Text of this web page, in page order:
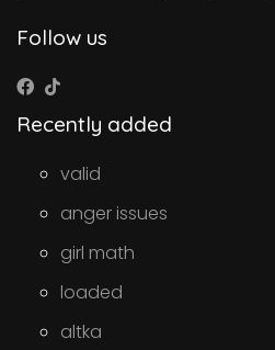
Follow us
Recently added
valid
anger issues
girl math
loaded
altka